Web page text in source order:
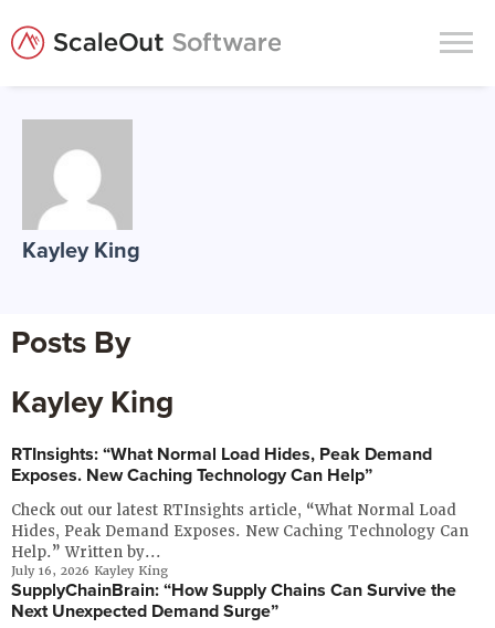
Partners
Company
Try for Free
Kayley King
Posts By
Kayley King
RTInsights: “What Normal Load Hides, Peak Demand
Exposes. New Caching Technology Can Help”
Check out our latest RTInsights article, “What Normal Load
Hides, Peak Demand Exposes. New Caching Technology Can
Help.” Written by...
July 16, 2026 Kayley King
SupplyChainBrain: “How Supply Chains Can Survive the
Next Unexpected Demand Surge”